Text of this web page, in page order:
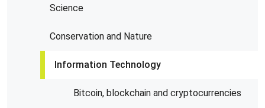
Science
Conservation and Nature
Information Technology
Bitcoin, blockchain and cryptocurrencies